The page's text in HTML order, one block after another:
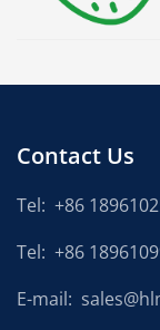
Contact Us
Tel: +86
Tel: +86
E-mail: